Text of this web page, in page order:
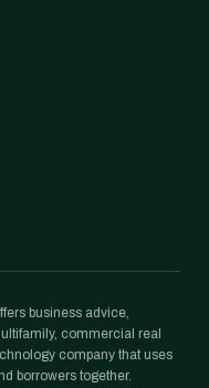
business advice,
commercial real
company that uses
borrowers together.